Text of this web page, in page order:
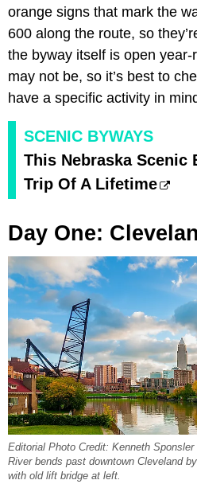
orange signs that mark the
600 along the route, so
the byway itself is open
may not be, so it’s best to
have a specific activity in
SCENIC BYWAYS
This Nebraska Scenic
Trip Of A Lifetime
Day One:
Editorial Photo Credit: Kenneth
River bends past downtown Cleveland
with old lift bridge at left.